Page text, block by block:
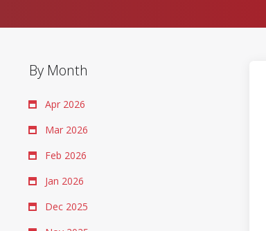
By Month
Apr 2026
Mar 2026
Feb 2026
Jan 2026
Dec 2025